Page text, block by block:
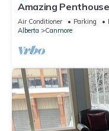
Amazing
Air Conditioner Parking
Alberta
Canmore